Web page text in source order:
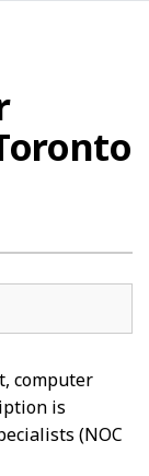
computer
is
(NOC